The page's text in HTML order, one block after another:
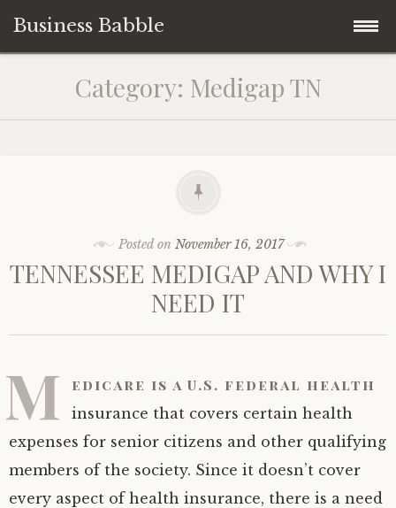
Business Babble
content
Category: Medigap TN
Posted on November 16, 2017
TENNESSEE MEDIGAP AND WHY I
NEED IT
M edicare is a U.S. federal health
insurance that covers certain health
expenses for senior citizens and other qualifying
members of the society. Since it doesn’t cover
every aspect of health insurance, there is a need